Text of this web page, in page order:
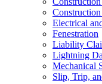
Electrical
Fenestration
Liability
Lightning
Mechanical
Slip, Trip,